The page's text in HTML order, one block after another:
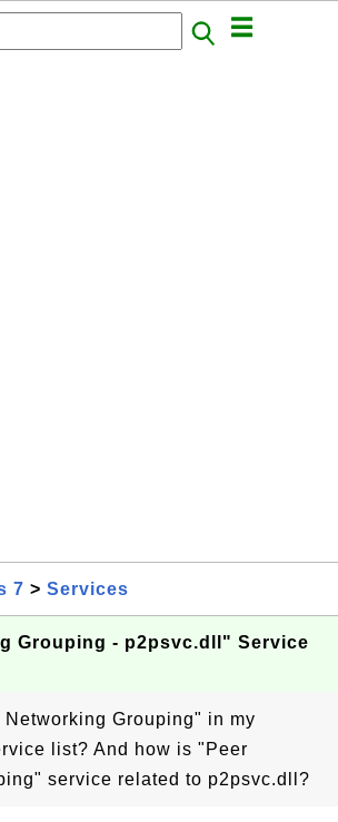
7 > Services
Grouping - p2psvc.dll" Service
Grouping" in my
list? And how is "Peer
service related to p2psvc.dll?